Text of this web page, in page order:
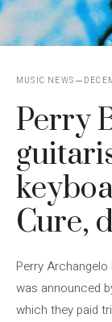
MUSIC NEWS
Perry
Cure,
Perry
was announced
which they paid